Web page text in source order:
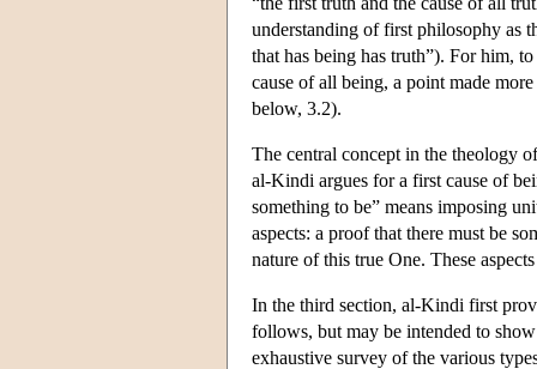
understanding of first philosophy as
that has being has truth”). For him,
cause of all being, a point made
below, 3.2).
The central concept in the theology
al-Kindi argues for a first cause of
something to be” means imposing
aspects: a proof that there must be
nature of this true One. These
In the third section, al-Kindi first
follows, but may be intended to
exhaustive survey of the various